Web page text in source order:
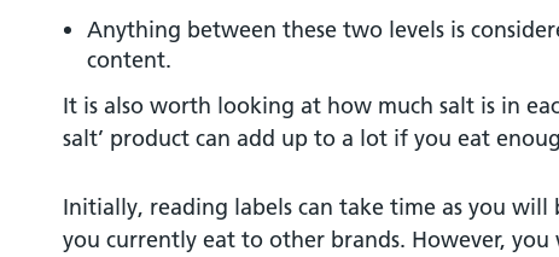
Anything between these two levels is
content.
It is also worth looking at how much salt is in
salt’ product can add up to a lot if you eat
Initially, reading labels can take time as you
you currently eat to other brands. However,